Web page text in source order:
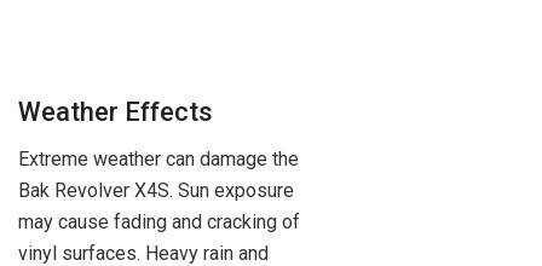
Weather Effects
Extreme weather can damage the
Bak Revolver X4S. Sun exposure
may cause fading and cracking of
vinyl surfaces. Heavy rain and